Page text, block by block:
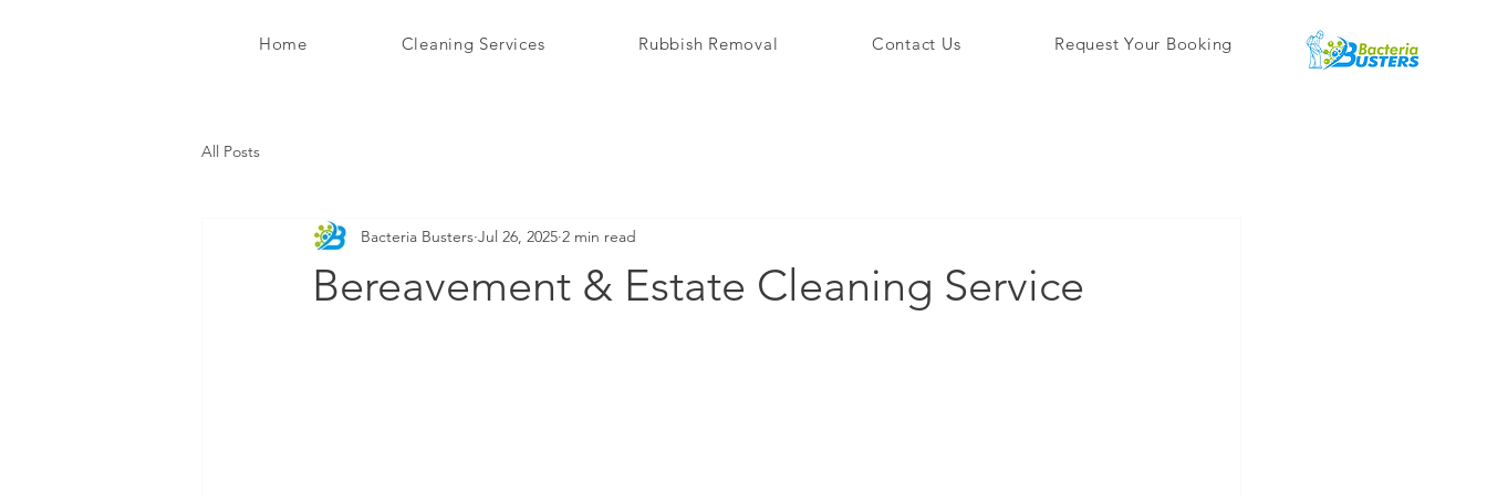
Bacteria Busters Ltd
Home Cleaning Services Rubbish Removal Contact Us Request Your Booking
All Posts
Bereavement & Estate Cleaning Service
Bacteria Busters Jul 26, 2025 2 min read